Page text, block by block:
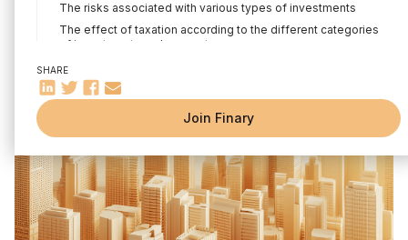
The risks associated with various types of investments
The effect of taxation according to the different categories
of investments and accounts
Taking into account the effect of inflation during financial
analysis
How much does 300,000 euros invested per month bring in
depending on the type of investment?
stock market bring?
300,000 euros in Listed Shares (Estimated Return 7%)
300,000 euros in S&P 500 ETFs (Estimated Return 10%)
300,000 euros in ETF World (Estimated Return 8%)
SHARE
Join Finary
month?